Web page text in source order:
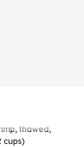
thawed,
cups)